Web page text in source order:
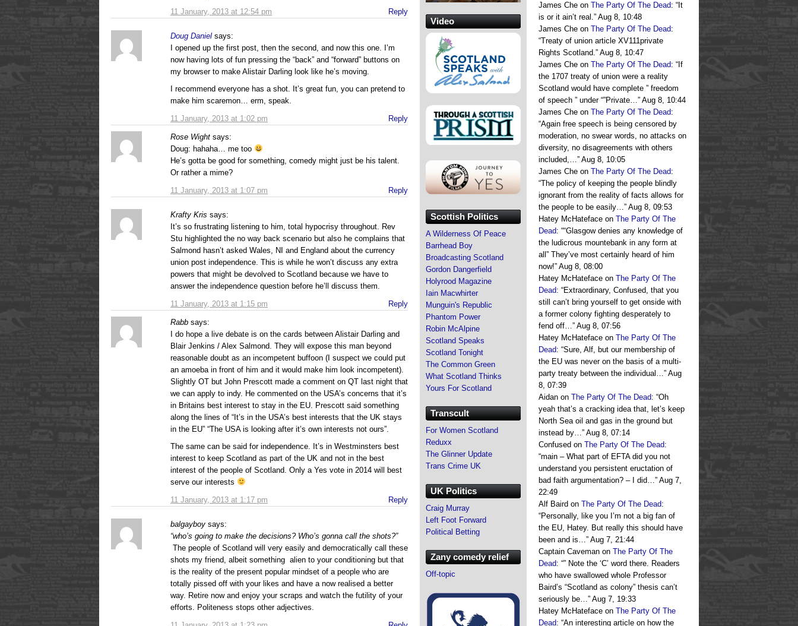
11 January, 2013 at 12:54 pm
Reply
Doug Daniel says:
11 January, 2013 at 1:02 pm
I opened up the first post, then the second, and now this one. I’m
now having lots of fun pressing the “back” and “forward” buttons on
my browser to make Alistair Darling look like he’s moving.
I recommend everyone has a shot. It’s great fun, you can pretend to
make him scaremon… erm, speak.
Reply
Rose Wight says:
11 January, 2013 at 1:07 pm
Doug: hahaha… me too
He’s gotta be good for something, comedy might just be his talent.
Or rather a mime?
Reply
Krafty Kris says:
11 January, 2013 at 1:15 pm
It’s so frustrating listening to him, total hypocrisy throughout. Rev
Stu highlighted the no way back scenario but also he complains that
Salmond hasn’t asked Wales, NI and England about the currency
union post independence. This is while he won’t discuss any extra
powers that might be devolved to Scotland because we have to
answer the independence question before he’ll discuss them.
Reply
Rabb says:
11 January, 2013 at 1:17 pm
I do hope a live debate is on the cards between Alistair Darling and
Blair Jenkins / Alex Salmond. They will expose this man beyond
reasonable doubt as an incompetent buffoon (I suspect we could put
an amoeba in front of him and it would make him look incompetent).
Slightly OT but John Prescott made a comment on QT last night that
we can apply to indy. He commented on the USA’s concerns that it’s
in Britains best interest to stay in the EU. Prescott said something
along the lines of “It’s in the USA’s best interests that the UK stays
in the EU” “The USA is looking after it’s own interests not ours”.
The same can be said for independence. It’s in Westminsters best
interest to keep Scotland as part of the UK and not in the best
interest of the people of Scotland. Only a Yes vote in 2014 will best
serve our interests
Reply
balgayboy says:
“who’s going to make the decisions? Who’s gonna call the shots?”
The people of Scotland will very easily and democratically call these
shots my friend, albeit something alien to your conditioning but that
is the reality of the present popular mindset of a people who are
totally pissed off with your likes and have a now realised a better
way. Retire now and enjoy your scraps and watch the futility of your
efforts. Politeness stops other adjectives.
James Che on The Party Of The Dead: “ It
is or it ain’t real.” Aug 8, 10:48
James Che on The Party Of The Dead:
“Treaty of union article XV111private
Rights Scotland.” Aug 8, 10:47
James Che on The Party Of The Dead: “ If
the 1707 treaty of union were a reality
Scotland would have complete ” freedom
of speech ” under “”Private…” Aug 8, 10:44
James Che on The Party Of The Dead:
“Again free speech is being censored by
moderation, no swear words, no attacks on
diversity, no disagreements with others
included,…” Aug 8, 10:05
James Che on The Party Of The Dead:
“The policy of keeping the people blindly
ignorant from the reality of facts allows for
the people to be easily…” Aug 8, 09:53
Hatey McHateface on The Party Of The
Dead: ““Glasgow denies any knowledge of
the ludicrous mountebank in any form at
all” They’ve most certainly heard of him
now!” Aug 8, 08:00
Hatey McHateface on The Party Of The
Dead: “Extraordinary, Confused, that you
still can’t bring yourself to get onside with
a former colony fighting desperately to
fend off…” Aug 8, 07:56
Hatey McHateface on The Party Of The
Dead: “Sure, Alf, but our membership of
the EU was never on the basis of a multi-
party treaty between the individual…” Aug
8, 07:39
Aidan on The Party Of The Dead: “Oh
yeah that’s a cracking idea that, let’s keep
North Sea oil and gas in the ground but
instead by…” Aug 8, 07:14
Confused on The Party Of The Dead:
“main – What part of EFTA did you not
understand you persistent eructation of
bad faith argumentation? – I did…” Aug 7,
22:49
Alf Baird on The Party Of The Dead:
“Personally, like you I’m not a big fan of
the EU, Hatey. But really this should have
been and is…” Aug 7, 21:44
Captain Caveman on The Party Of The
Dead: “” Note the ‘C’ word there. Readers
who have swallowed whole Professor
Baird’s “Scotland as colony” thesis can’t
seriously be…” Aug 7, 19:33
Hatey McHateface on The Party Of The
Dead: “An interesting article on how the
Video
Scottish Politics
A Wilderness Of Peace
Barrhead Boy
Broadcasting Scotland
Gordon Dangerfield
Holyrood Magazine
Iain Macwhirter
Munguin's Republic
Phantom Power
Robin McAlpine
Scotland Speaks
Scotland Tonight
The Common Green
What Scotland Thinks
Yours For Scotland
Transcult
For Women Scotland
Reduxx
The Glinner Update
Trans Crime UK
UK Politics
Craig Murray
Left Foot Forward
Political Betting
Zany comedy relief
Off-topic